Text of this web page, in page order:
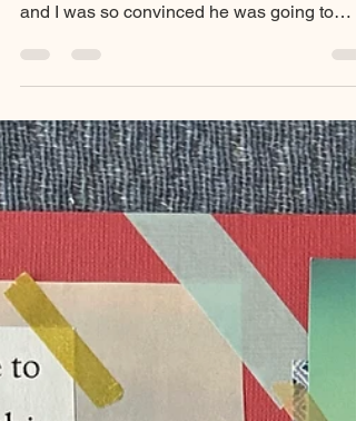
be like?
So it is true, no one can be pregnant forever!
Charlie was born a day after his due date
arrive...